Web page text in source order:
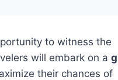
to witness the
will embark on a
their chances of